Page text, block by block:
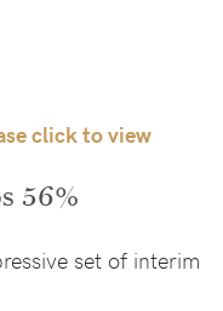
click to view
56%
set of interim